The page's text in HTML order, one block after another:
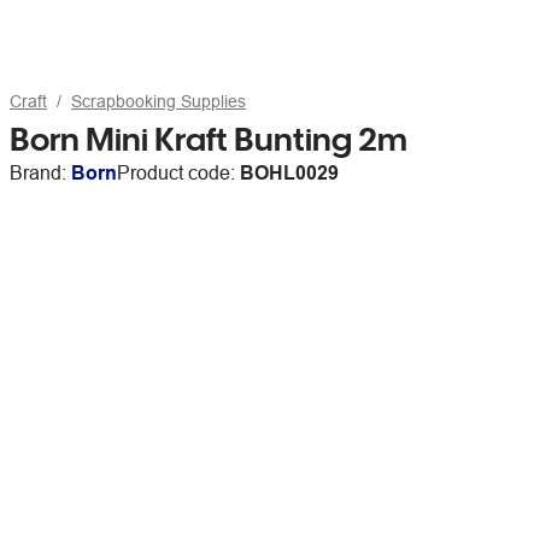
Craft Scrapbooking Supplies
Born Mini Kraft Bunting 2m
Brand: BornProduct code: BOHL0029